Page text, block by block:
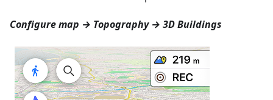
Configure map → Topography → 3D Buildings